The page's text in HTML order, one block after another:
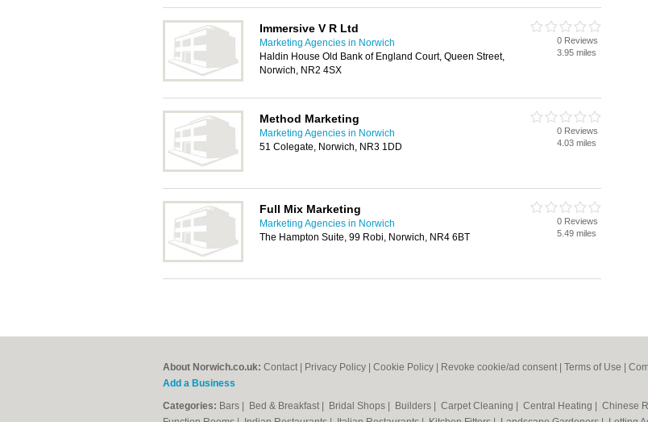
Immersive V R Ltd
Marketing Agencies in Norwich
Haldin House Old Bank of England Court, Queen Street,
Norwich, NR2 4SX
0 Reviews
3.95 miles
Method Marketing
Marketing Agencies in Norwich
51 Colegate, Norwich, NR3 1DD
0 Reviews
4.03 miles
Full Mix Marketing
Marketing Agencies in Norwich
The Hampton Suite, 99 Robi, Norwich, NR4 6BT
0 Reviews
5.49 miles
About Norwich.co.uk: Contact Privacy Policy Cookie Policy Revoke cookie/ad consent | Terms of Use
Add a Business
Categories: Bars Bed & Breakfast Bridal Shops Builders Carpet Cleaning Central Heating Chinese